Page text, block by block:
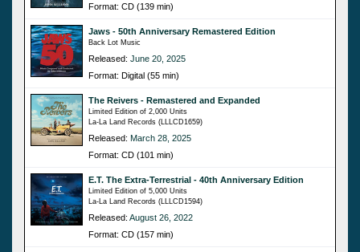
Format: CD (139 min)
Jaws - 50th Anniversary Remastered Edition
Back Lot Music
Released: June 20, 2025
Format: Digital (55 min)
The Reivers - Remastered and Expanded
Limited Edition of 2,000 Units
La-La Land Records (LLLCD1659)
Released: March 28, 2025
Format: CD (101 min)
E.T. The Extra-Terrestrial - 40th Anniversary Edition
Limited Edition of 5,000 Units
La-La Land Records (LLLCD1594)
Released: August 26, 2022
Format: CD (157 min)